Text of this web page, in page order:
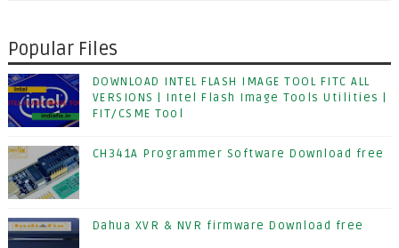
Popular Files
DOWNLOAD INTEL FLASH IMAGE TOOL FITC ALL
VERSIONS | Intel Flash Image Tools Utilities |
FIT/CSME Tool
CH341A Programmer Software Download free
Dahua XVR & NVR firmware Download free